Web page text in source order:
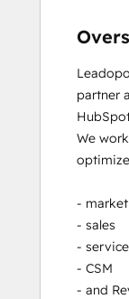
Sales
Social
Video
partner
We
-
- sales
- service
- CSM
- and